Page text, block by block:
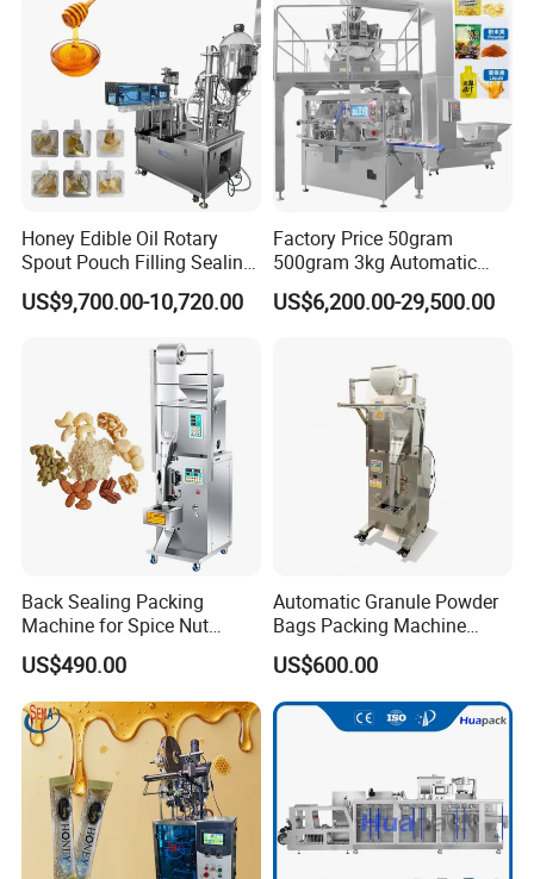
Honey Edible Oil Rotary
Spout Pouch Filling Sealing
Capping Machine
US$9,700.00-10,720.00
Factory Price 50gram
500gram 3kg Automatic
Food Tea Snack Dry Food
Sesame Corn Coffee
Machine Machinery
US$6,200.00-29,500.00
Back Sealing Packing
Machine for Spice Nut
Coffee and Seasoning
Powder
US$490.00
Automatic Granule Powder
Bags Packing Machine
Sauce Paste Liquid Filling
Machine Vertical Sugar Salt
Tea Premade Bag Nuts Rice
Grains Packing Packaging
US$600.00